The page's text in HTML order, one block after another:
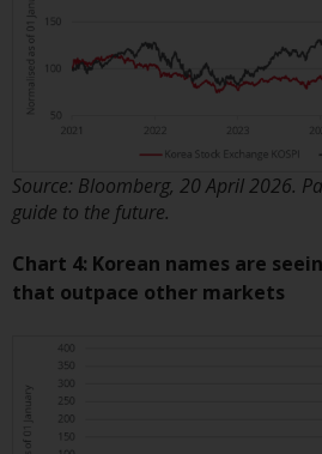
in any private or
offered through
Funds in the US
website include
registered under the
Company Act of 1940
Funds””). The 40 Act
non-U.S. persons.
persons may be
Source: Bloomberg, 20 April 2026.
guide to the future.
Chart 4: Korean names are
that outpace other markets